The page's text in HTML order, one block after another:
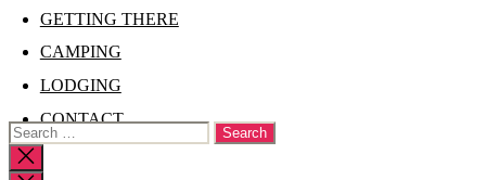
GETTING THERE
CAMPING
LODGING
CONTACT
Search
for:
Close
search